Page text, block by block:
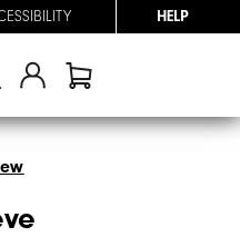
HELP